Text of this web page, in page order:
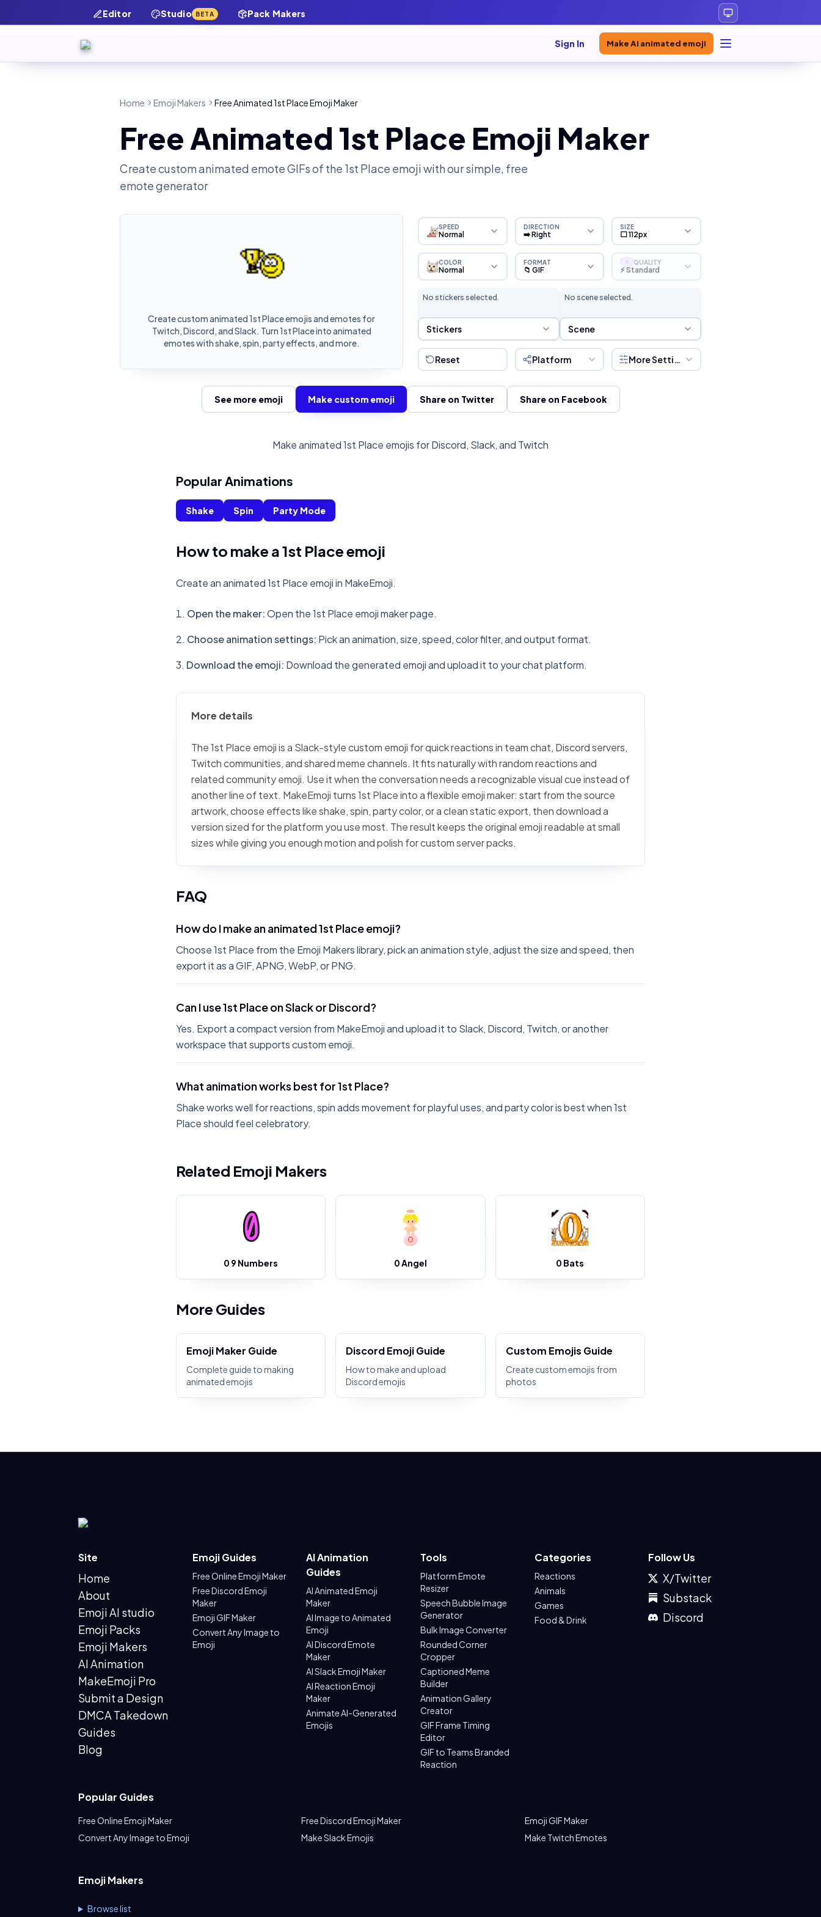
Editor Studio BETA Pack Makers
Sign In Make AI animated emoji
Home Emoji Makers Free Animated 1st Place Emoji Maker
Free Animated 1st Place Emoji Maker
Create custom animated emote GIFs of the 1st Place emoji with our simple, free
emote generator
Create custom animated 1st Place emojis and emotes for
Twitch, Discord, and Slack. Turn 1st Place into animated
emotes with shake, spin, party effects, and more.
SPEED
Normal
DIRECTION
➡️ Right
SIZE
⬜ 112px
COLOR
Normal
FORMAT
📁 GIF
S QUALITY
⚡ Standard
No stickers selected.
Sticker Selection
Stickers
No scene selected.
Scene Selection
Scene
Reset Platform More Settings
See more emoji Make custom emoji Share on Twitter Share on Facebook
Make animated 1st Place emojis for Discord, Slack, and Twitch
Popular Animations
Shake Spin Party Mode
How to make a 1st Place emoji
Create an animated 1st Place emoji in MakeEmoji.
Open the maker:Open the 1st Place emoji maker page.
Choose animation settings: Pick an animation, size, speed, color filter, and output format.
Download the emoji: Download the generated emoji and upload it to your chat platform.
More details
The 1st Place emoji is a Slack-style custom emoji for quick reactions in team chat, Discord servers,
Twitch communities, and shared meme channels. It fits naturally with random reactions and
related community emoji. Use it when the conversation needs a recognizable visual cue instead of
another line of text. MakeEmoji turns 1st Place into a flexible emoji maker: start from the source
artwork, choose effects like shake, spin, party color, or a clean static export, then download a
version sized for the platform you use most. The result keeps the original emoji readable at small
sizes while giving you enough motion and polish for custom server packs.
FAQ
How do I make an animated 1st Place emoji?
Choose 1st Place from the Emoji Makers library, pick an animation style, adjust the size and speed, then
export it as a GIF, APNG, WebP, or PNG.
Can I use 1st Place on Slack or Discord?
Yes. Export a compact version from MakeEmoji and upload it to Slack, Discord, Twitch, or another
workspace that supports custom emoji.
What animation works best for 1st Place?
Shake works well for reactions, spin adds movement for playful uses, and party color is best when 1st
Place should feel celebratory.
Related Emoji Makers
0 9 Numbers 0 Angel 0 Bats
More Guides
Emoji Maker Guide
Complete guide to making
animated emojis
Discord Emoji Guide
How to make and upload
Discord emojis
Custom Emojis Guide
Create custom emojis from
photos
Site
Home
About
Emoji AI studio
Emoji Packs
Emoji Makers
AI Animation
MakeEmoji Pro
Submit a Design
DMCA Takedown
Guides
Blog
Emoji Guides
Free Online Emoji Maker
Free Discord Emoji
Maker
Emoji GIF Maker
Convert Any Image to
Emoji
AI Animation
Guides
AI Animated Emoji
Maker
AI Image to Animated
Emoji
AI Discord Emote
Maker
AI Slack Emoji Maker
AI Reaction Emoji
Maker
Animate AI-Generated
Emojis
Tools
Platform Emote
Resizer
Speech Bubble Image
Generator
Bulk Image Converter
Rounded Corner
Cropper
Captioned Meme
Builder
Animation Gallery
Creator
GIF Frame Timing
Editor
GIF to Teams Branded
Reaction
Categories
Reactions
Animals
Games
Food & Drink
Follow Us
X/Twitter
Substack
Discord
Popular Guides
Free Online Emoji Maker Free Discord Emoji Maker
Emoji GIF Maker
Convert Any Image to Emoji
Make Slack Emojis Make Twitch Emotes
Emoji Makers
Browse list